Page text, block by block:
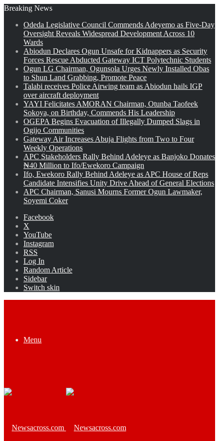
Breaking News
Odeda Legislative Council Commends Adeyemo as Five-Day
Oversight Reveals Widespread Development Across 10
Wards
Abiodun Declares Ogun Unsafe for Kidnappers as Security
Forces Rescue Abducted Gateway ICT Polytechnic Students
Ogun LG Chairman, Ogunsola Urges Newly Installed Obas
to Shun Land Grabbing, Promote Peace
Talabi receives Police Airwing team as Abiodun hails IGP
over aircraft deployment
YAYI Felicitates AMORAN Chairman, Otunba Taofeek
Sokoya, on Birthday, Commends His Leadership
OGEPA Begins Evacuation of Illegally Dumped Slags in
Ogijo Communities
Gateway Air Increases Abuja Flights from Two to Four
Weekly Operations
APC Stakeholders Rally Behind Adeleye as Banjoko Donates
₦40 Million to Ifo/Ewekoro Campaign
Ifo, Ewekoro Rally Behind Adeleye as APC House of Reps
Candidate Intensifies Unity Drive Ahead of General Elections
APC Chairman, Sanusi Mourns Former Ogun Lawmaker,
Soyemi Coker
Facebook
X
YouTube
Instagram
RSS
Log In
Random Article
Sidebar
Switch skin
Menu